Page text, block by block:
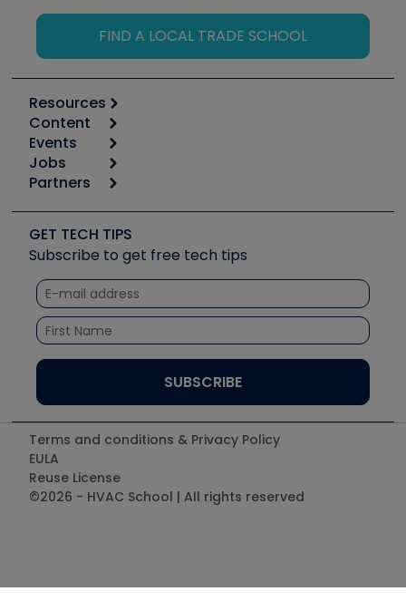
FIND A LOCAL TRADE SCHOOL
Resources
Calculators
Tool list
Apps
Great Books
Software and Business
Other Resources we like
Unconformed
Content
Start
Podcasts
Social Media
Tech Tips
Quizzes
Courses
Events
6th Annual HVAC/R Training Symposium
Event Partnership
Jobs
Job Posts
Create a Job Post
Partners
Copeland (Emerson)
Fieldpiece
NAVAC
Refrigeration Technologies
Santa Fe
UEi Test Instruments
GET TECH TIPS
Subscribe to get free tech tips
Terms and conditions & Privacy Policy
EULA
Reuse License
©2026 - HVAC School | All rights reserved